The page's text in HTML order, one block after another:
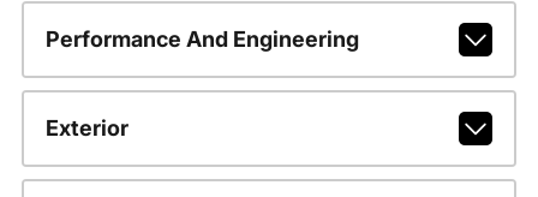
Performance And Engineering
Exterior